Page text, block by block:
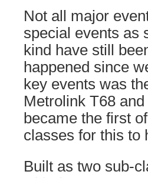
Not all major
special events as
kind have still
happened since
key events was
Metrolink T68
became the first
classes for this to
Built as two sub-